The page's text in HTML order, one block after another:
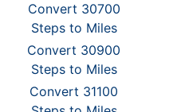
Convert 30700
Steps to Miles
Convert 30900
Steps to Miles
Convert 31100